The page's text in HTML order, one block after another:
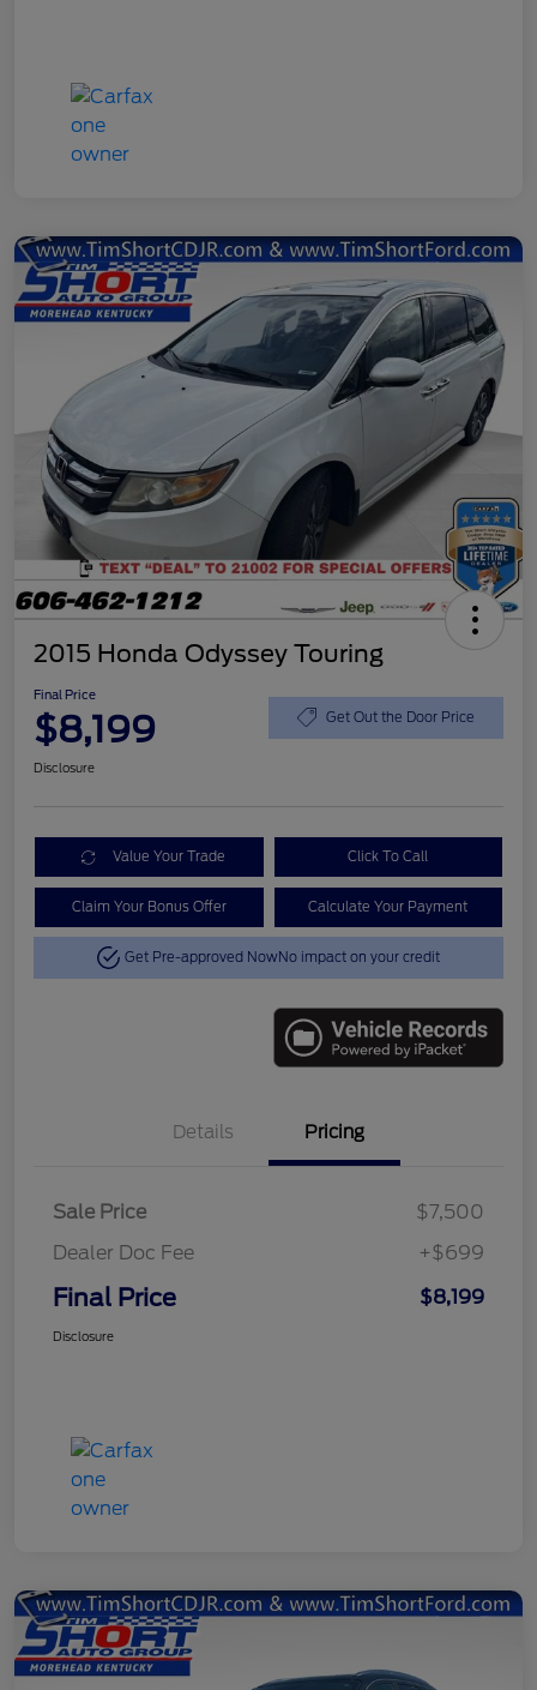
2015 Honda Odyssey Touring
Final Price
$8,199 Get Out the Door Price
Disclosure
Value Your Trade Click To Call
Claim Your Bonus Offer Calculate Your Payment
Get Pre-approved NowNo impact on your credit
Details Pricing
Sale Price
$7,500
Dealer Doc Fee
+$699
Final Price $8,199
Disclosure